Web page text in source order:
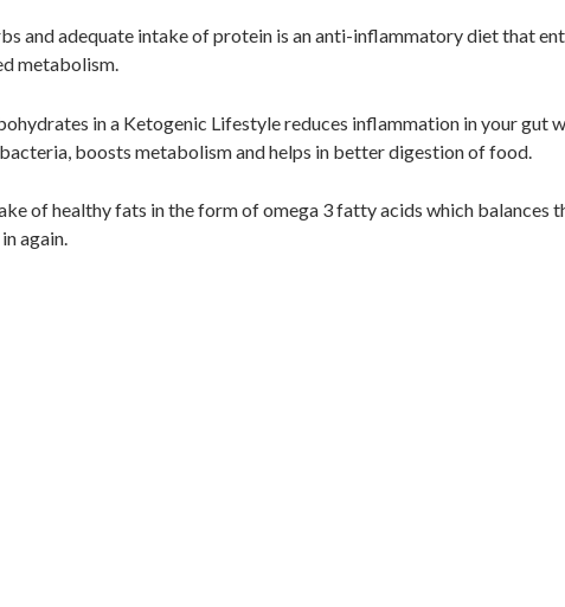
and adequate intake of protein is an anti-inflammatory diet that
metabolism.
in a Ketogenic Lifestyle reduces inflammation in your gut
boosts metabolism and helps in better digestion of food.
of healthy fats in the form of omega 3 fatty acids which balances
again.